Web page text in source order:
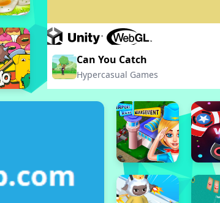
Can You Catch
Hypercasual Games